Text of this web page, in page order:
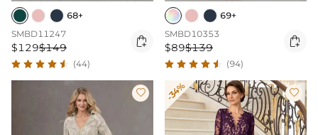
68+
SMBD11247
$129$149 
(44)
69+
SMBD10353
$89$139 
(94)
 -34% 